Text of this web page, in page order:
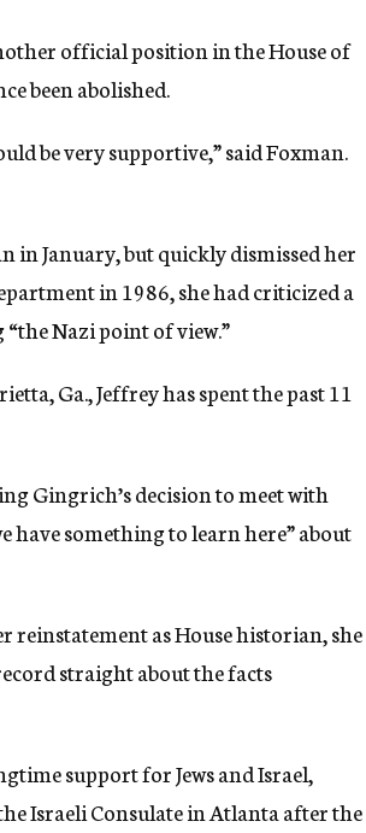
official position in the House of
been abolished.
be very supportive,” said Foxman.
in January, but quickly dismissed her
in 1986, she had criticized a
Nazi point of view.”
Ga., Jeffrey has spent the past 11
Gingrich’s decision to meet with
have something to learn here” about
as House historian, she
straight about the facts
support for Jews and Israel,
Israeli Consulate in Atlanta after the